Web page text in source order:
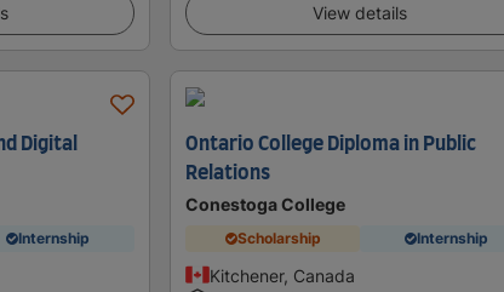
View details
Digital
Internship
Ontario College Diploma in Public
Relations
Conestoga College
Scholarship Internship
Kitchener, Canada